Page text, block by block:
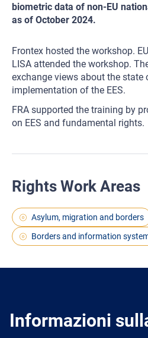
biometric data of non-EU
as of October 2024.
Frontex hosted the workshop.
LISA attended the workshop.
exchange views about the state
implementation of the EES.
FRA supported the training by
on EES and fundamental rights.
Rights Work Areas
Asylum, migration and borders
Borders and information
Informazioni